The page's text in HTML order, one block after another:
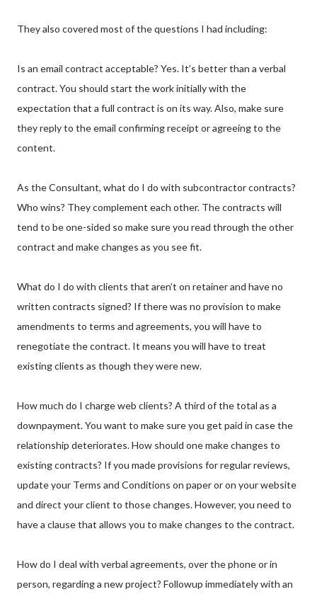
They also covered most of the questions I had including:
Is an email contract acceptable? Yes. It’s better than a verbal
contract. You should start the work initially with the
expectation that a full contract is on its way. Also, make sure
they reply to the email confirming receipt or agreeing to the
content.
As the Consultant, what do I do with subcontractor contracts?
Who wins? They complement each other. The contracts will
tend to be one-sided so make sure you read through the other
contract and make changes as you see fit.
What do I do with clients that aren’t on retainer and have no
written contracts signed? If there was no provision to make
amendments to terms and agreements, you will have to
renegotiate the contract. It means you will have to treat
existing clients as though they were new.
How much do I charge web clients? A third of the total as a
downpayment. You want to make sure you get paid in case the
relationship deteriorates. How should one make changes to
existing contracts? If you made provisions for regular reviews,
update your Terms and Conditions on paper or on your website
and direct your client to those changes. However, you need to
have a clause that allows you to make changes to the contract.
How do I deal with verbal agreements, over the phone or in
person, regarding a new project? Followup immediately with an